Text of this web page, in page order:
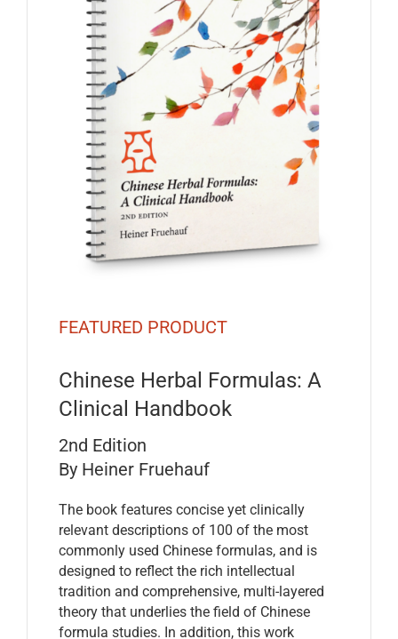
FEATURED PRODUCT
Chinese Herbal Formulas: A
Clinical Handbook
2nd Edition
By Heiner Fruehauf
The book features concise yet clinically
relevant descriptions of 100 of the most
commonly used Chinese formulas, and is
designed to reflect the rich intellectual
tradition and comprehensive, multi-layered
theory that underlies the field of Chinese
formula studies. In addition, this work